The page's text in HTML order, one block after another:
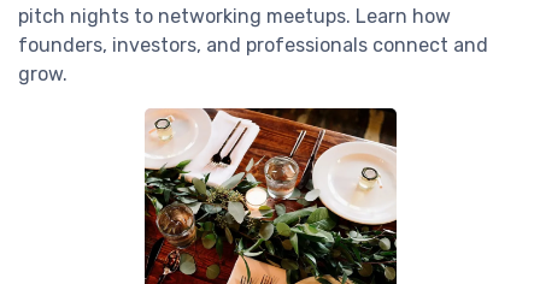
pitch nights to networking meetups. Learn how
founders, investors, and professionals connect and
grow.